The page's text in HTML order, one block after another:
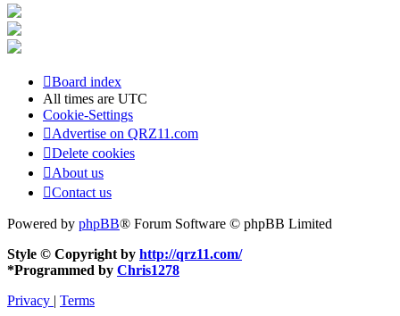
Board index
All times are UTC
Cookie-Settings
Advertise on QRZ11.com
Delete cookies
About us
Contact us
Powered by phpBB® Forum Software © phpBB Limited
Style © Copyright by http://qrz11.com/
*Programmed by Chris1278
Privacy | Terms